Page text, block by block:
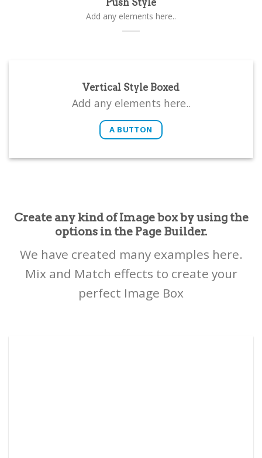
Push Style
Add any elements here..
Vertical Style Boxed
Add any elements here..
A BUTTON
Create any kind of Image box by using the
options in the Page Builder.
We have created many examples here.
Mix and Match effects to create your
perfect Image Box